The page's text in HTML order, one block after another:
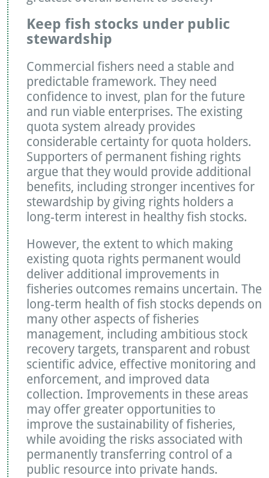
Keep fish stocks under public
stewardship
Commercial fishers need a stable and
predictable framework. They need
confidence to invest, plan for the future
and run viable enterprises. The existing
quota system already provides
considerable certainty for quota holders.
Supporters of permanent fishing rights
argue that they would provide additional
benefits, including stronger incentives for
stewardship by giving rights holders a
long-term interest in healthy fish stocks.
However, the extent to which making
existing quota rights permanent would
deliver additional improvements in
fisheries outcomes remains uncertain. The
long-term health of fish stocks depends on
many other aspects of fisheries
management, including ambitious stock
recovery targets, transparent and robust
scientific advice, effective monitoring and
enforcement, and improved data
collection. Improvements in these areas
may offer greater opportunities to
improve the sustainability of fisheries,
while avoiding the risks associated with
permanently transferring control of a
public resource into private hands.